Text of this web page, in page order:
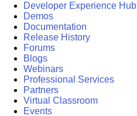
Developer Experience Hub
Demos
Documentation
Release History
Forums
Blogs
Webinars
Professional Services
Partners
Virtual Classroom
Events